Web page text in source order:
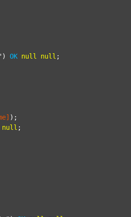
) OK null null ;
);
null ;